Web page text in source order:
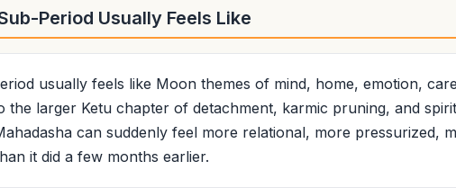
Period Usually Feels Like
usually feels like Moon themes of mind, home, emotion,
the larger Ketu chapter of detachment, karmic pruning, and
can suddenly feel more relational, more pressurized,
it did a few months earlier.